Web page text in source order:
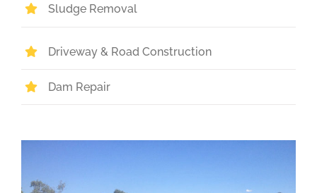
Sludge Removal
Driveway & Road Construction
Dam Repair